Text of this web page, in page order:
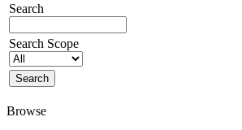
Search
Search Scope
Browse